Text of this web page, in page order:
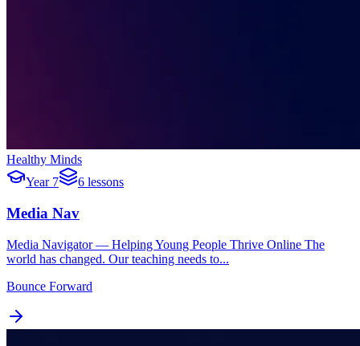
Healthy Minds
Year 7
6 lessons
Media Nav
Media Navigator — Helping Young People Thrive Online The
world has changed. Our teaching needs to...
Bounce Forward